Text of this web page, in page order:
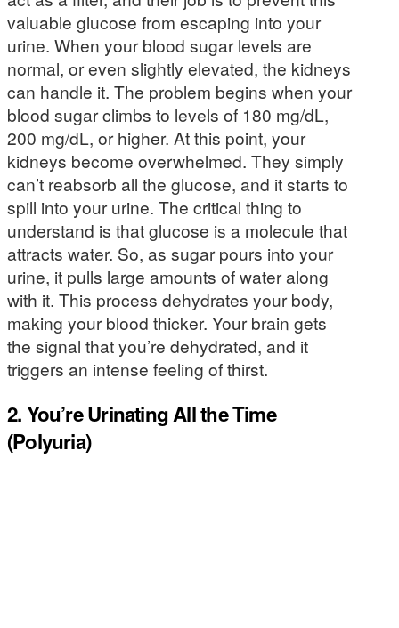
valuable glucose from escaping into your
urine. When your blood sugar levels are
normal, or even slightly elevated, the kidneys
can handle it. The problem begins when your
blood sugar climbs to levels of 180 mg/dL,
200 mg/dL, or higher. At this point, your
kidneys become overwhelmed. They simply
can’t reabsorb all the glucose, and it starts to
spill into your urine. The critical thing to
understand is that glucose is a molecule that
attracts water. So, as sugar pours into your
urine, it pulls large amounts of water along
with it. This process dehydrates your body,
making your blood thicker. Your brain gets
the signal that you’re dehydrated, and it
triggers an intense feeling of thirst.
2. You’re Urinating All the Time
(Polyuria)